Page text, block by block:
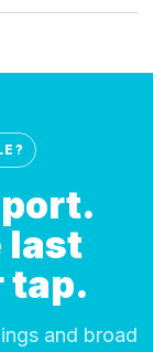
last
tap.
and broad